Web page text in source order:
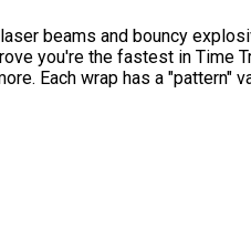
beams and bouncy
you're the fastest in Time
Each wrap has a "pattern"